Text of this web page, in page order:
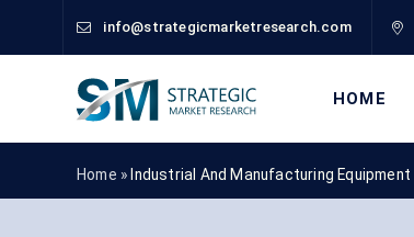
info@strategicmarketresearch.com
HOME
Home » Industrial And Manufacturing Equipment